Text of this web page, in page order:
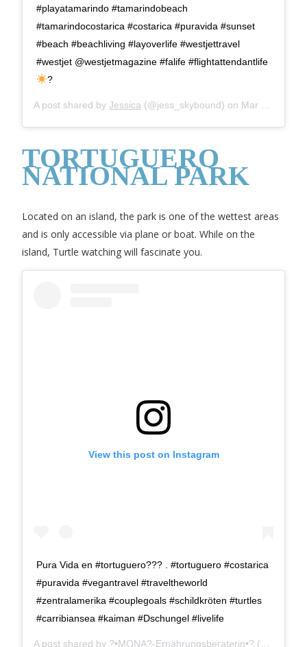
#playatamarindo #tamarindobeach
#tamarindocostarica #costarica #puravida #sunset
#beach #beachliving #layoverlife #westjettravel
#westjet @westjetmagazine #falife #flightattendantlife
?
A post shared by Jessica (@jess_skybound) on Mar 9, 2019 at 2:44pm PST
TORTUGUERO
NATIONAL PARK
Located on an island, the park is one of the wettest areas
and is only accessible via plane or boat. While on the
island, Turtle watching will fascinate you.
View this post on Instagram
Pura Vida en #tortuguero??? . #tortuguero #costarica
#puravida #vegantravel #traveltheworld
#zentralamerika #couplegoals #schildkröten #turtles
#carribiansea #kaiman #Dschungel #livelife
A post shared by ?•MONA?-Ernährungsberaterin•? (@verde.gruen) on